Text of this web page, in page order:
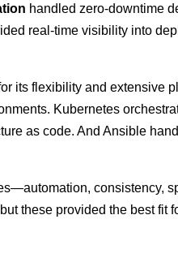
handled zero-downtime
real-time visibility into
its flexibility and extensive
Kubernetes
as code. And Ansible
consistency,
these provided the best fit